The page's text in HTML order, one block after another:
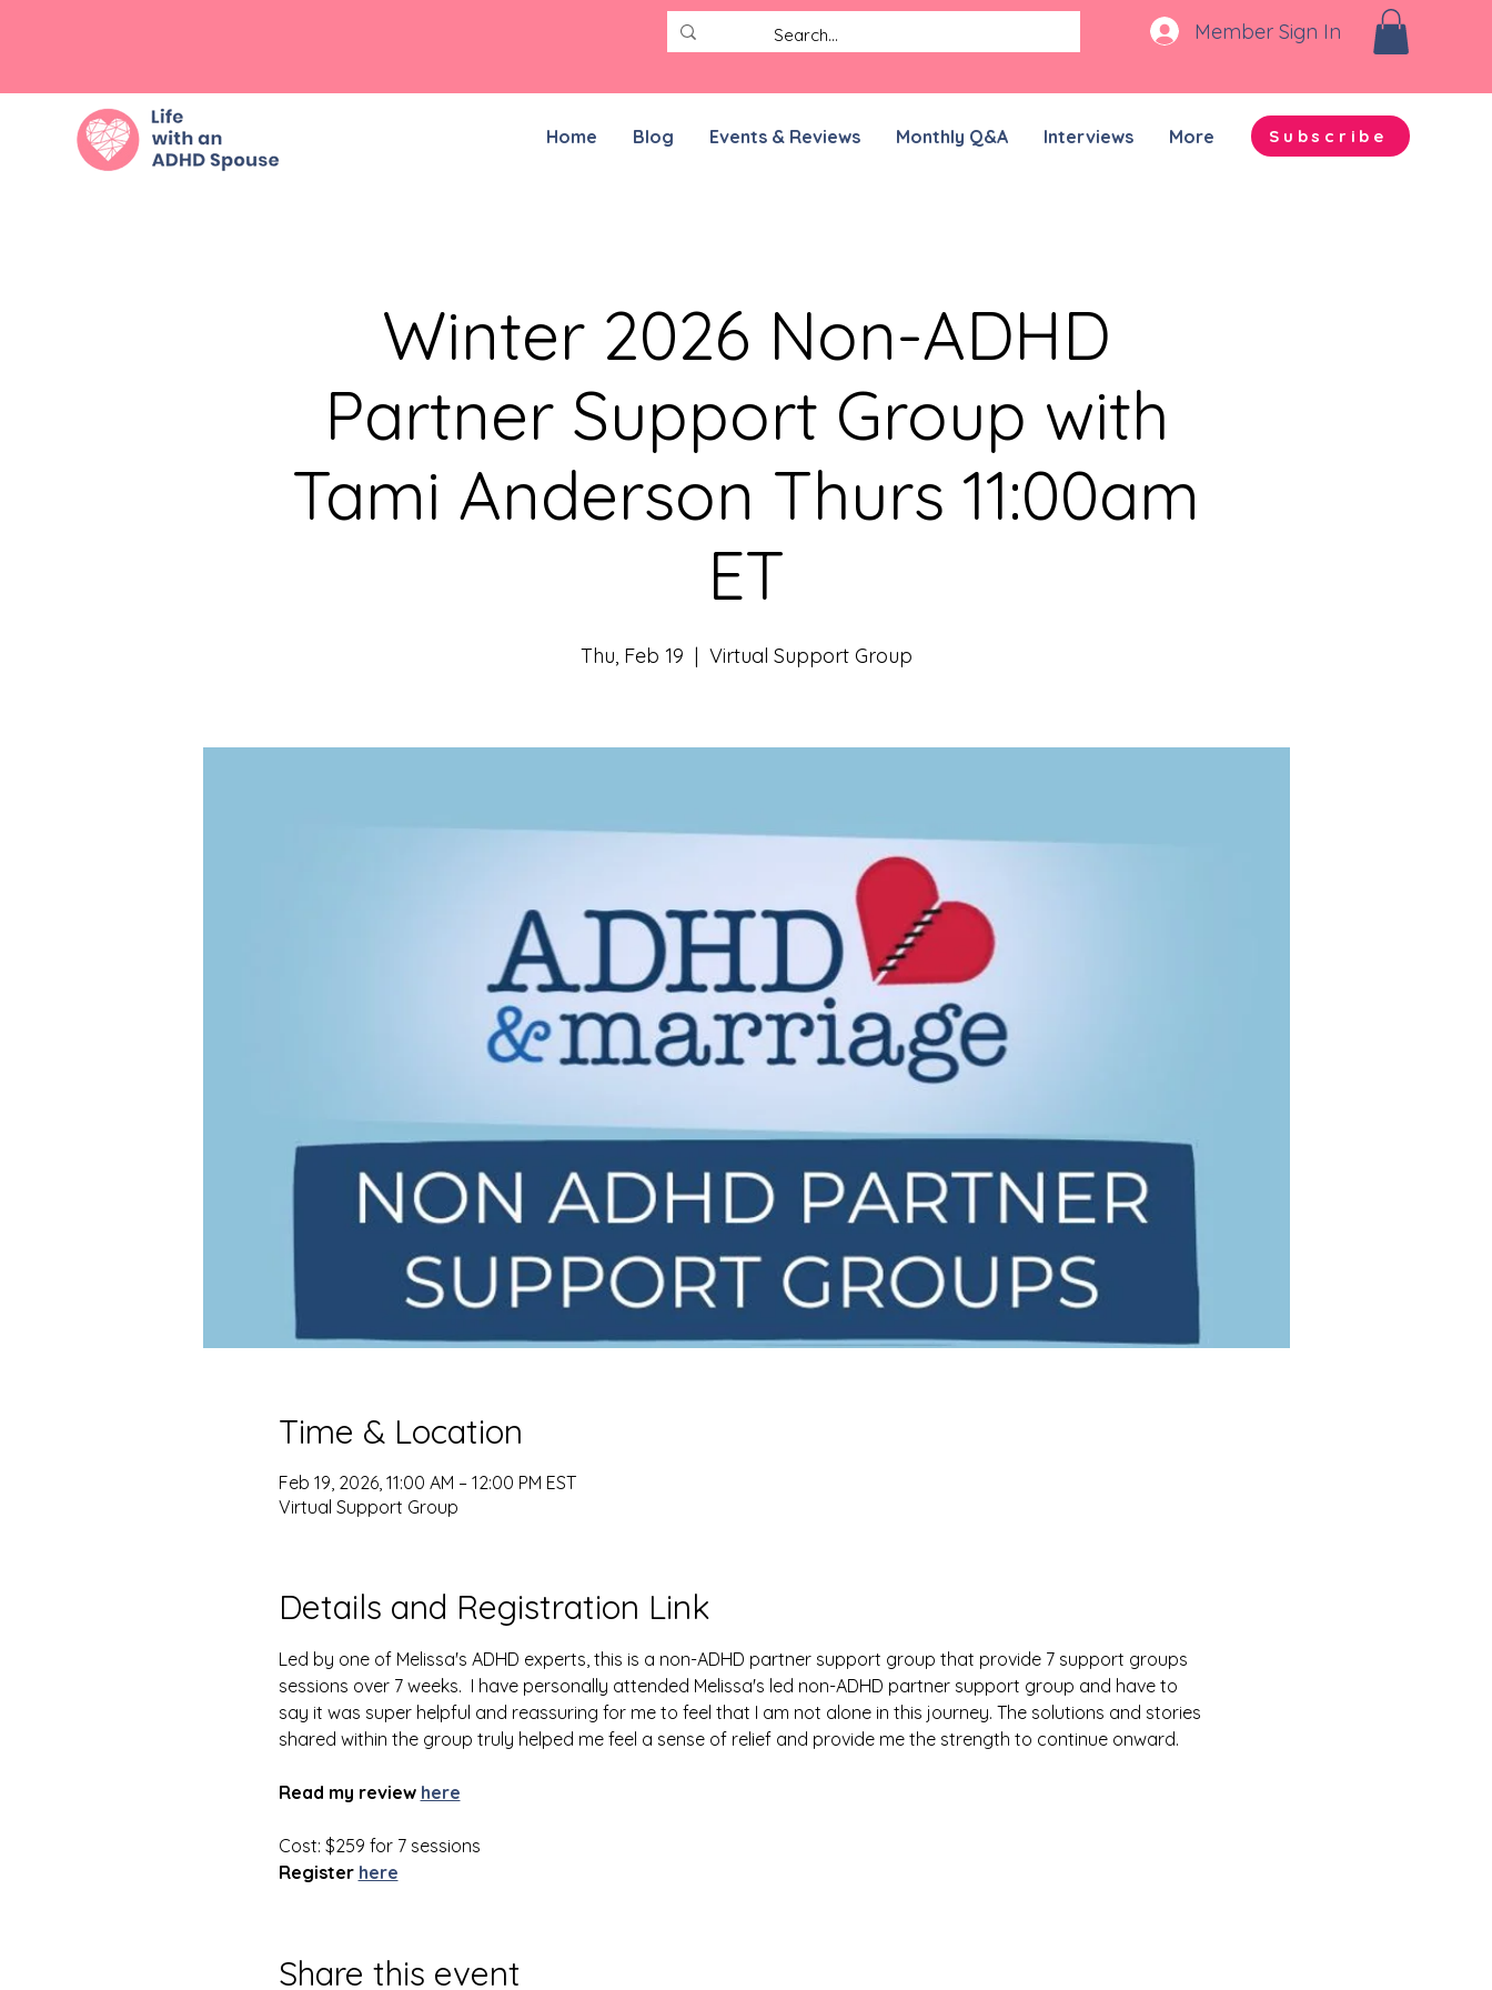
Member Sign In
Home Blog Events & Reviews Monthly Q&A Interviews More Subscribe
Winter 2026 Non-ADHD
Partner Support Group with
Tami Anderson Thurs 11:00am
ET
Thu, Feb 19
  |
Virtual Support Group
Time & Location
Feb 19, 2026, 11:00 AM – 12:00 PM EST
Virtual Support Group
Details and Registration Link
Led by one of Melissa's ADHD experts, this is a non-ADHD partner support group that provide 7 support groups
sessions over 7 weeks.  I have personally attended Melissa's led non-ADHD partner support group and have to
say it was super helpful and reassuring for me to feel that I am not alone in this journey. The solutions and stories
shared within the group truly helped me feel a sense of relief and provide me the strength to continue onward.
Read my review here
Cost: $259 for 7 sessions
Register here
Share this event